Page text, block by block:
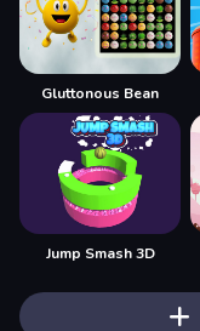
Gluttonous Bean
Jump Smash 3D